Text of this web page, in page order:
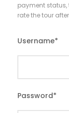
payment
rate the tour
Username*
Password*